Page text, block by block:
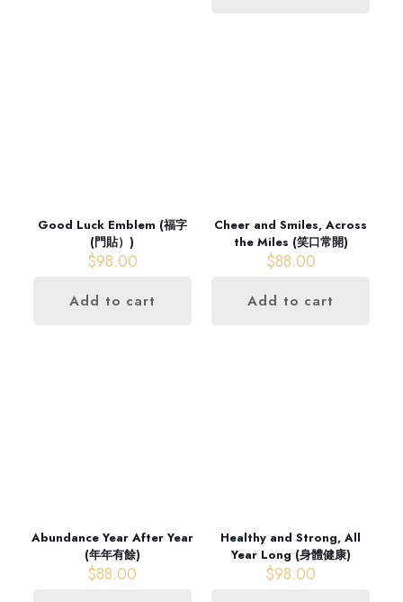
Good Luck Emblem (福字
(門貼）)
$98.00
Add to cart
Cheer and Smiles, Across
the Miles (笑口常開)
$88.00
Add to cart
Abundance Year After Year
(年年有餘)
$88.00
Healthy and Strong, All
Year Long (身體健康)
$98.00